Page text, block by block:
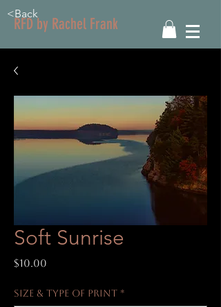
RFD by Rachel Frank
<Back
Soft Sunrise
$10.00
Size & Type of Print *